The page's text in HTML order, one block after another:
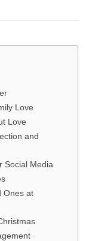
Love
Love
and
Social Media
Ones at